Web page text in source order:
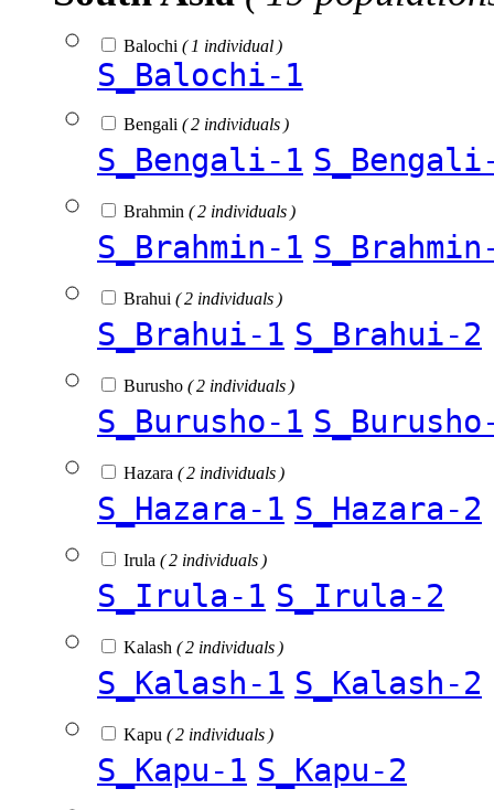
Balochi ( 1 individual )
S_Balochi-1
Bengali ( 2 individuals )
S_Bengali-1
Brahmin ( 2 individuals )
S_Brahmin-1
Brahui ( 2 individuals )
S_Brahui-1 S_Brahui-2
Burusho ( 2 individuals )
S_Burusho-1
Hazara ( 2 individuals )
S_Hazara-1 S_Hazara-2
Irula ( 2 individuals )
S_Irula-1 S_Irula-2
Kalash ( 2 individuals )
S_Kalash-1 S_Kalash-2
Kapu ( 2 individuals )
S_Kapu-1 S_Kapu-2